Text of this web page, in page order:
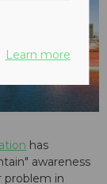
has
awareness
problem in
Learn more